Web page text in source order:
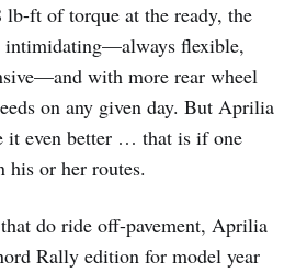
lb-ft of torque at the ready, the
intimidating—always flexible,
with more rear wheel
on any given day. But Aprilia
it even better … that is if one
his or her routes.
do ride off-pavement, Aprilia
Rally edition for model year